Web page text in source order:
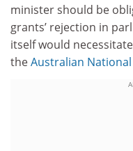
minister should be
grants’ rejection in
itself would
theAustralian